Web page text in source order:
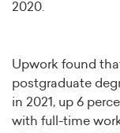
2020.
Upwork found
postgraduate
in 2021, up 6
with full-time